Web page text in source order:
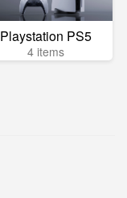
Playstation PS5
4 items